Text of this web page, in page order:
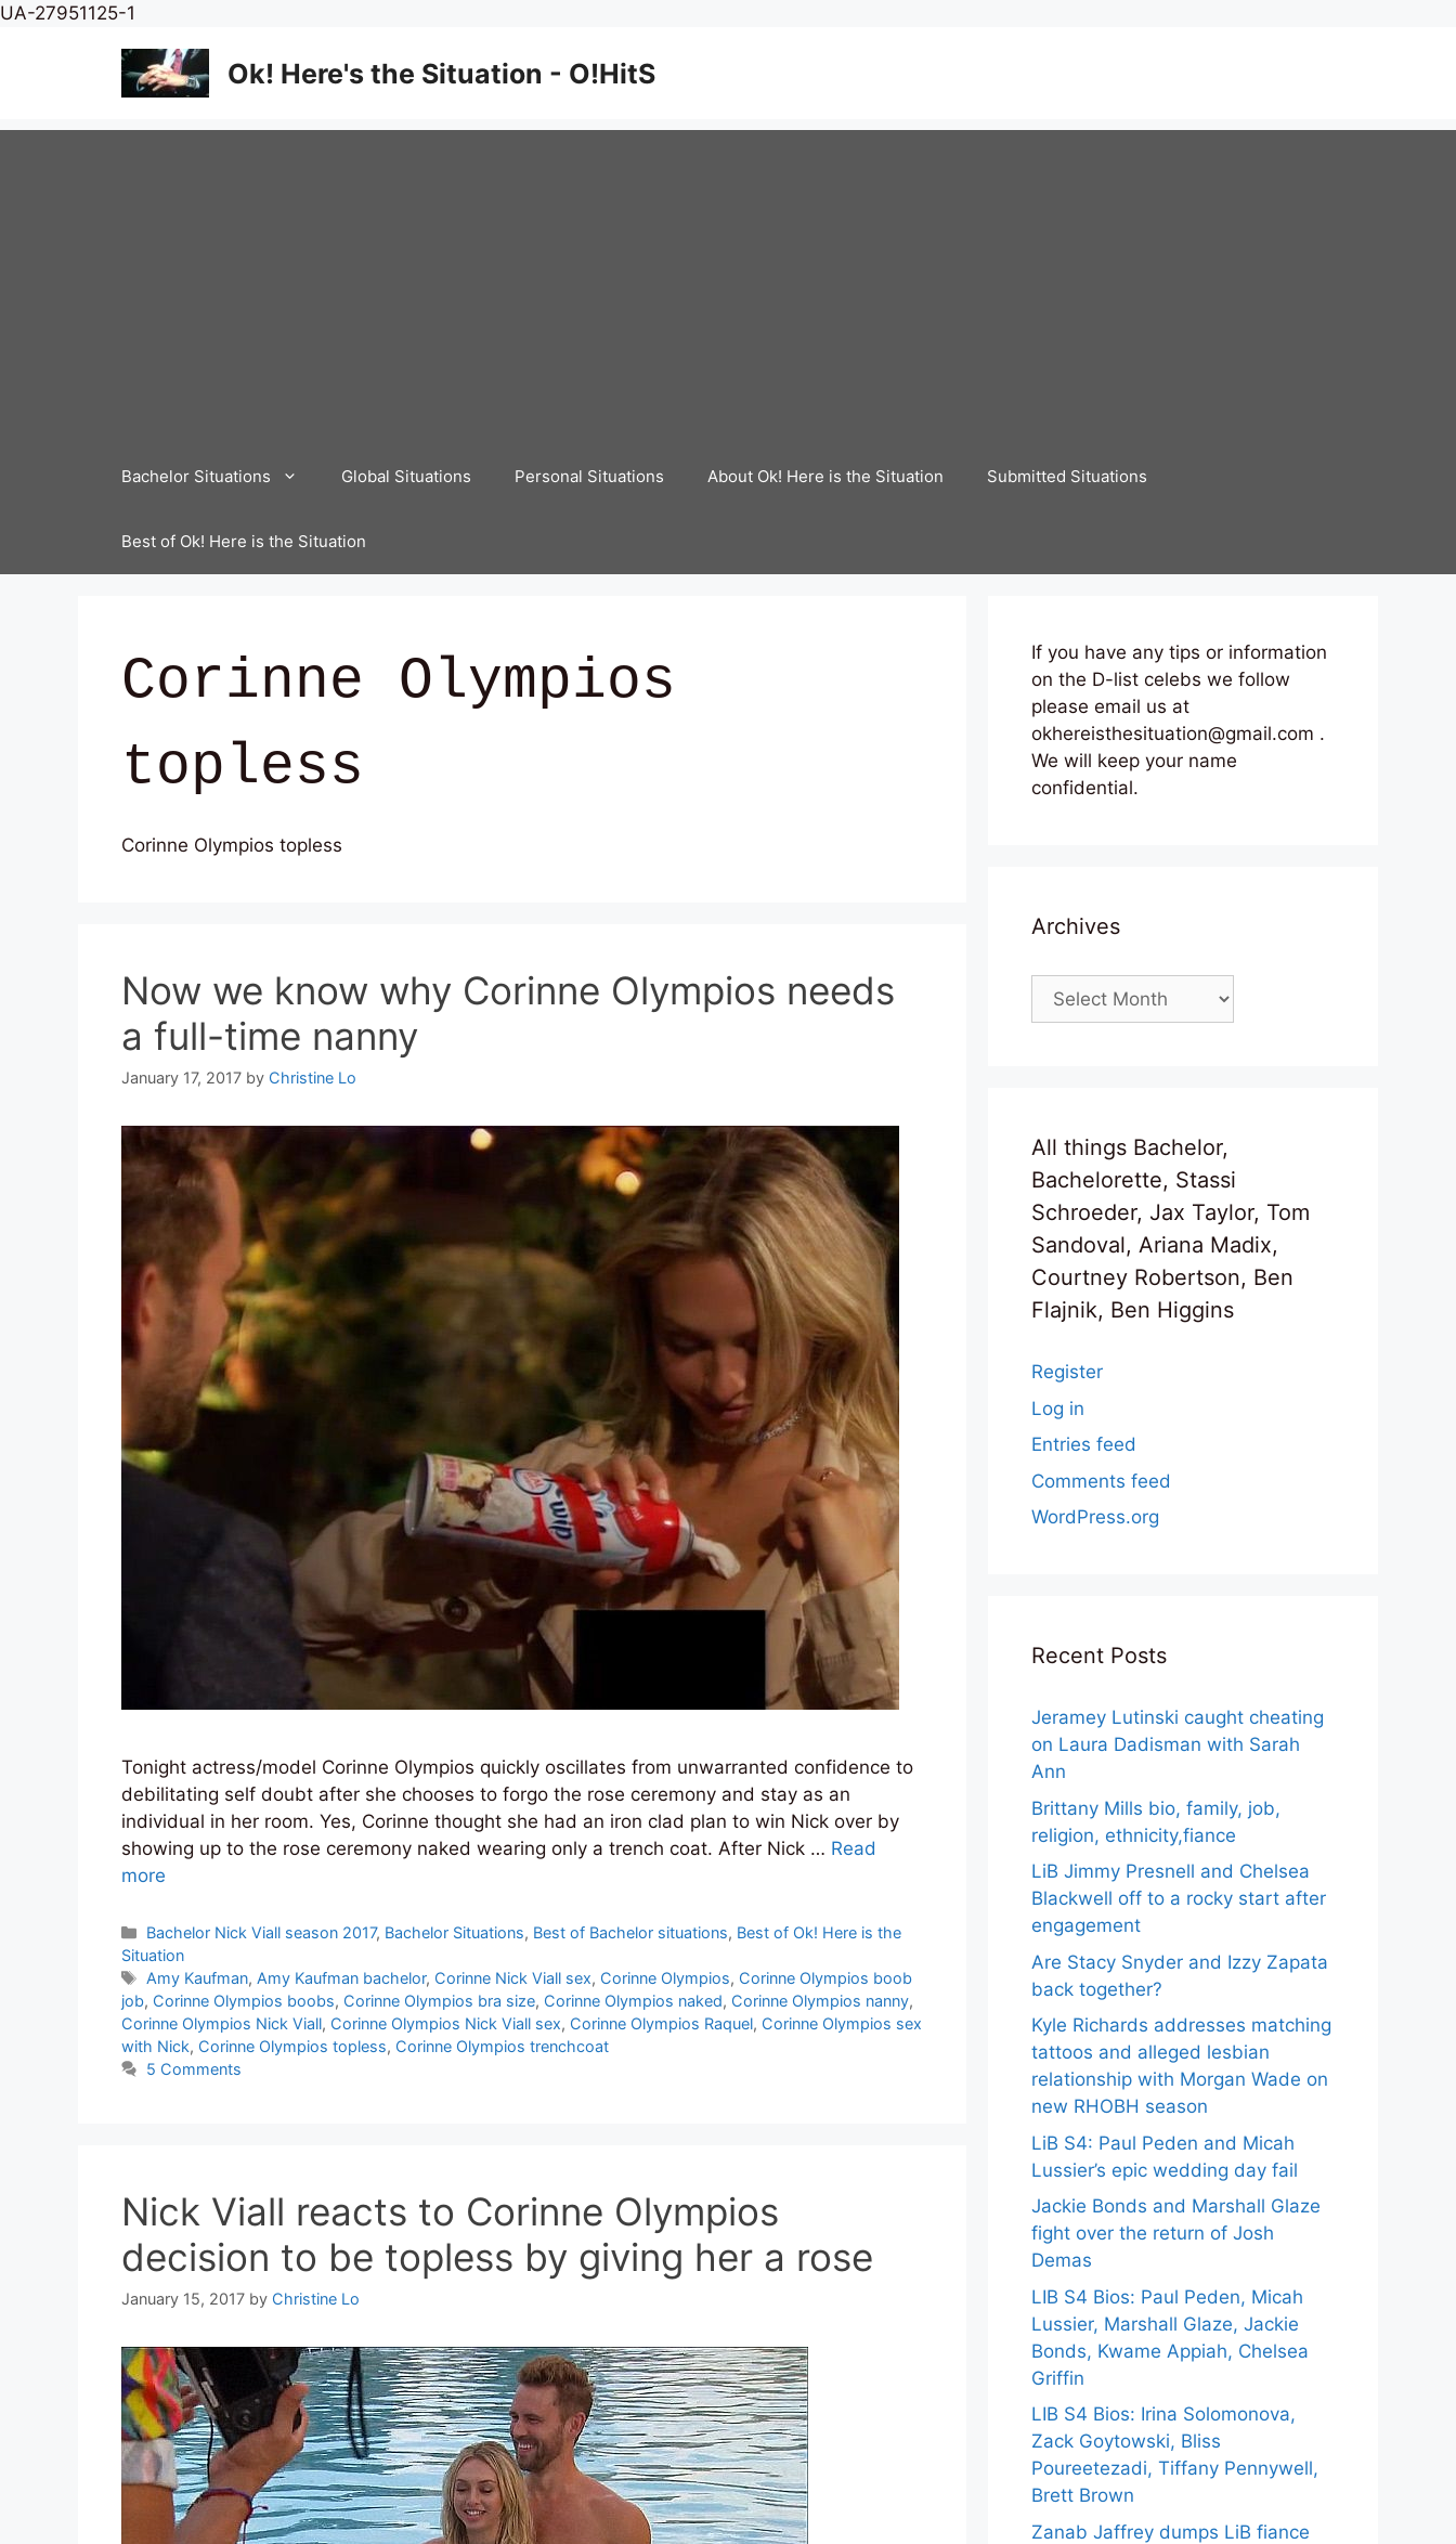
UA-27951125-1
content
Ok! Here's the Situation - O!HitS
Bachelor Situations Global Situations Personal Situations About Ok! Here is the Situation Submitted Situations
Best of Ok! Here is the Situation
Corinne Olympios
topless
Corinne Olympios topless
Now we know why Corinne Olympios needs
a full-time nanny
January 17, 2017 by Christine Lo
Tonight actress/model Corinne Olympios quickly oscillates from unwarranted confidence to
debilitating self doubt after she chooses to forgo the rose ceremony and stay as an
individual in her room. Yes, Corinne thought she had an iron clad plan to win Nick over by
showing up to the rose ceremony naked wearing only a trench coat. After Nick … Read
more
Categories
Bachelor Nick Viall season 2017, Bachelor Situations, Best of Bachelor situations, Best of Ok! Here is the
Situation
Tags
Amy Kaufman, Amy Kaufman bachelor, Corinne Nick Viall sex, Corinne Olympios, Corinne Olympios boob
job, Corinne Olympios boobs, Corinne Olympios bra size, Corinne Olympios naked, Corinne Olympios nanny,
Corinne Olympios Nick Viall, Corinne Olympios Nick Viall sex, Corinne Olympios Raquel, Corinne Olympios sex
with Nick, Corinne Olympios topless, Corinne Olympios trenchcoat
5 Comments
Nick Viall reacts to Corinne Olympios
decision to be topless by giving her a rose
January 15, 2017 by Christine Lo
If you have any tips or information
on the D-list celebs we follow
please email us at
okhereisthesituation@gmail.com .
We will keep your name
confidential.
Archives
Archives
All things Bachelor,
Bachelorette, Stassi
Schroeder, Jax Taylor, Tom
Sandoval, Ariana Madix,
Courtney Robertson, Ben
Flajnik, Ben Higgins
Register
Log in
Entries feed
Comments feed
WordPress.org
Recent Posts
Jeramey Lutinski caught cheating
on Laura Dadisman with Sarah
Ann
Brittany Mills bio, family, job,
religion, ethnicity,fiance
LiB Jimmy Presnell and Chelsea
Blackwell off to a rocky start after
engagement
Are Stacy Snyder and Izzy Zapata
back together?
Kyle Richards addresses matching
tattoos and alleged lesbian
relationship with Morgan Wade on
new RHOBH season
LiB S4: Paul Peden and Micah
Lussier’s epic wedding day fail
Jackie Bonds and Marshall Glaze
fight over the return of Josh
Demas
LIB S4 Bios: Paul Peden, Micah
Lussier, Marshall Glaze, Jackie
Bonds, Kwame Appiah, Chelsea
Griffin
LIB S4 Bios: Irina Solomonova,
Zack Goytowski, Bliss
Poureetezadi, Tiffany Pennywell,
Brett Brown
Zanab Jaffrey dumps LiB fiance